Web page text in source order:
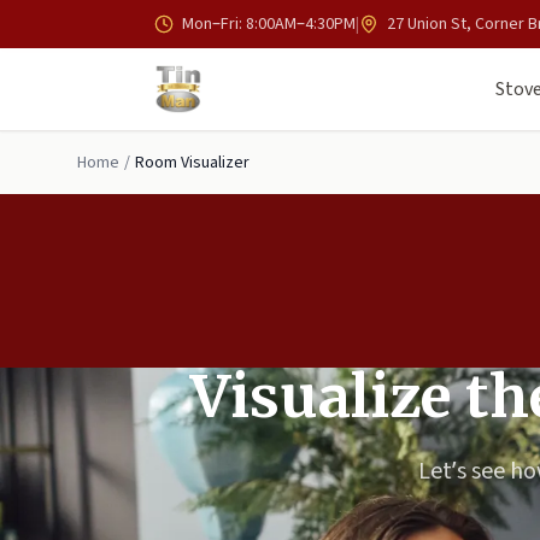
Skip to main content Mon–Fri: 8:00AM–4:30PM| 27 Union St, Corner
Home / Room Visualizer
Visualize
Let’s see